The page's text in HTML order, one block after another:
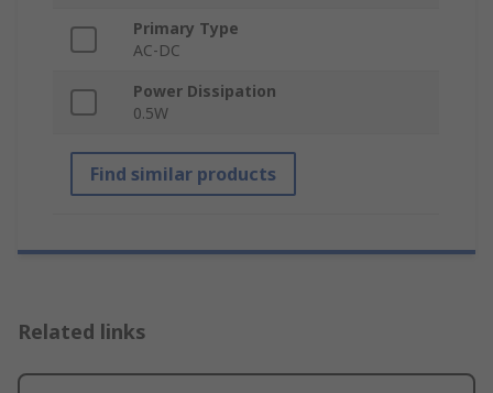
Primary Type
AC-DC
Power Dissipation
0.5W
Find similar products
Related links